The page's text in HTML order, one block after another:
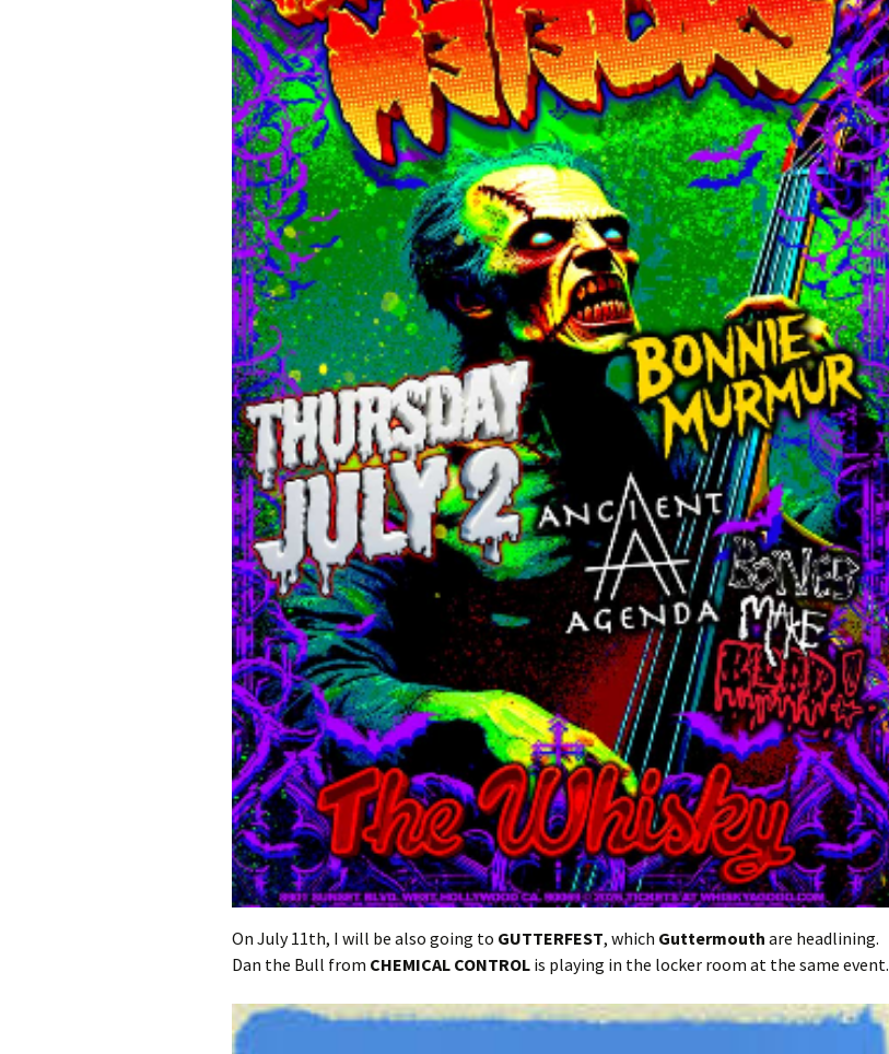
On July 11th, I will be also going to GUTTERFEST, which Guttermouth are headlining.
Dan the Bull from CHEMICAL CONTROL is playing in the locker room at the same event.